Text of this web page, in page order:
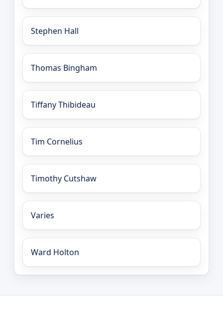
Stephen Hall
Thomas Bingham
Tiffany Thibideau
Tim Cornelius
Timothy Cutshaw
Varies
Ward Holton